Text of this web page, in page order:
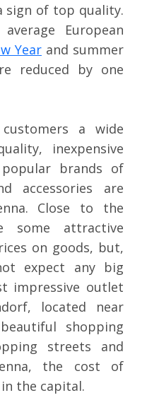
sign of top quality.
European
Year and summer
reduced by one
a wide
inexpensive
brands of
accessories are
Close to the
some attractive
on goods, but,
expect any big
impressive outlet
located near
shopping
streets and
the cost of
the capital.